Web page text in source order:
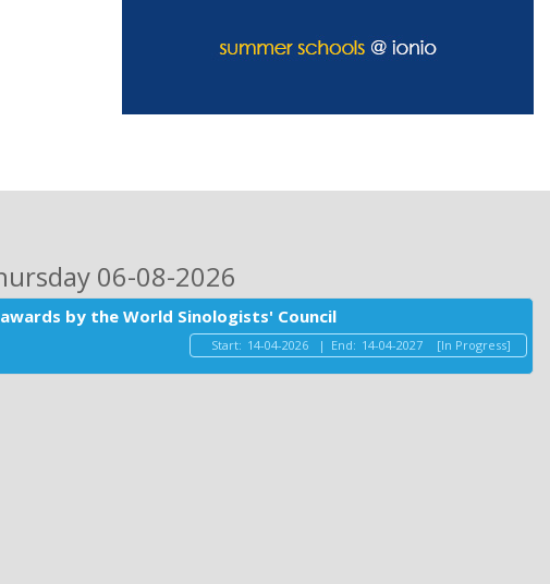
06-08-2026
by the World Sinologists' Council
Start: 14-04-2026 | End: 14-04-2027 [In Progress]